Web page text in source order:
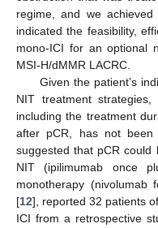
regime, and we
indicated the feasibility,
mono-ICI for an optional
MSI-H/dMMR LACRC.
Given the patient’s
NIT treatment
including the treatment
after pCR, has not been
suggested that pCR could
NIT (ipilimumab once
monotherapy (nivolumab
[12], reported 32 patients
ICI from a retrospective